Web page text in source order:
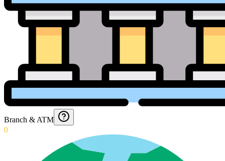
Branch & ATM
0